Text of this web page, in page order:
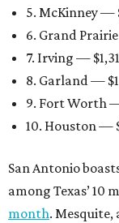
5. McKinney —
6. Grand
7. Irving —
8. Garland —
9. Fort Worth
10. Houston —
San Antonio
among Texas’ 10
month.